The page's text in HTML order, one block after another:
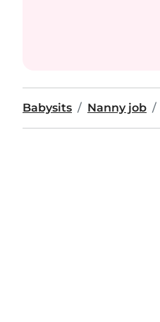
Babysits Nanny job